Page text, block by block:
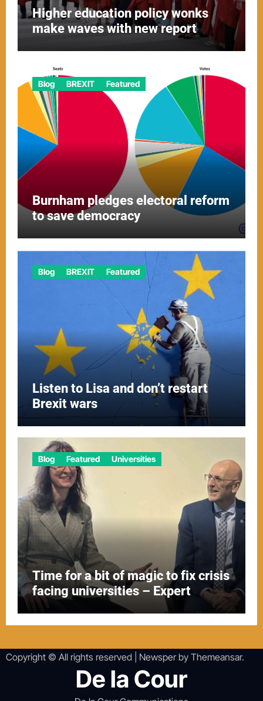
Higher education policy wonks
make waves with new report
Blog BREXIT Featured
Burnham pledges electoral reform
to save democracy
Blog BREXIT Featured
Listen to Lisa and don’t restart
Brexit wars
Blog Featured Universities
Time for a bit of magic to fix crisis
facing universities – Expert
Copyright © All rights reserved Newsperby Themeansar.
De la Cour